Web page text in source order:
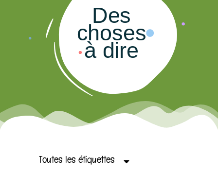
Des
choses
à dire